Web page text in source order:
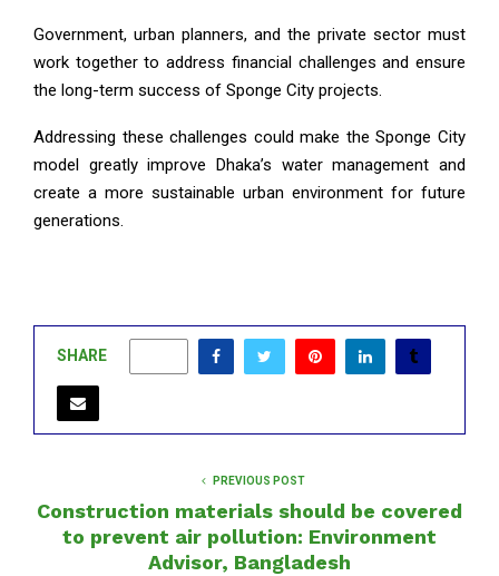
Government, urban planners, and the private sector must
work together to address financial challenges and ensure
the long-term success of Sponge City projects.
Addressing these challenges could make the Sponge City
model greatly improve Dhaka’s water management and
create a more sustainable urban environment for future
generations.
SHARE
PREVIOUS POST
Construction materials should be covered
to prevent air pollution: Environment
Advisor, Bangladesh